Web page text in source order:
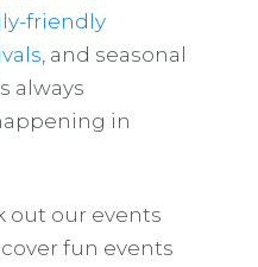
friendly
, and seasonal
always
in
out our events
fun events